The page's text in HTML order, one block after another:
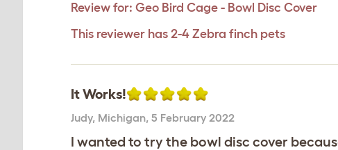
Review for: Geo Bird Cage - Bowl Disc Cover
This reviewer has 2-4 Zebra finch pets
It Works!
Judy, Michigan, 5 February 2022
I wanted to try the bowl disc cover